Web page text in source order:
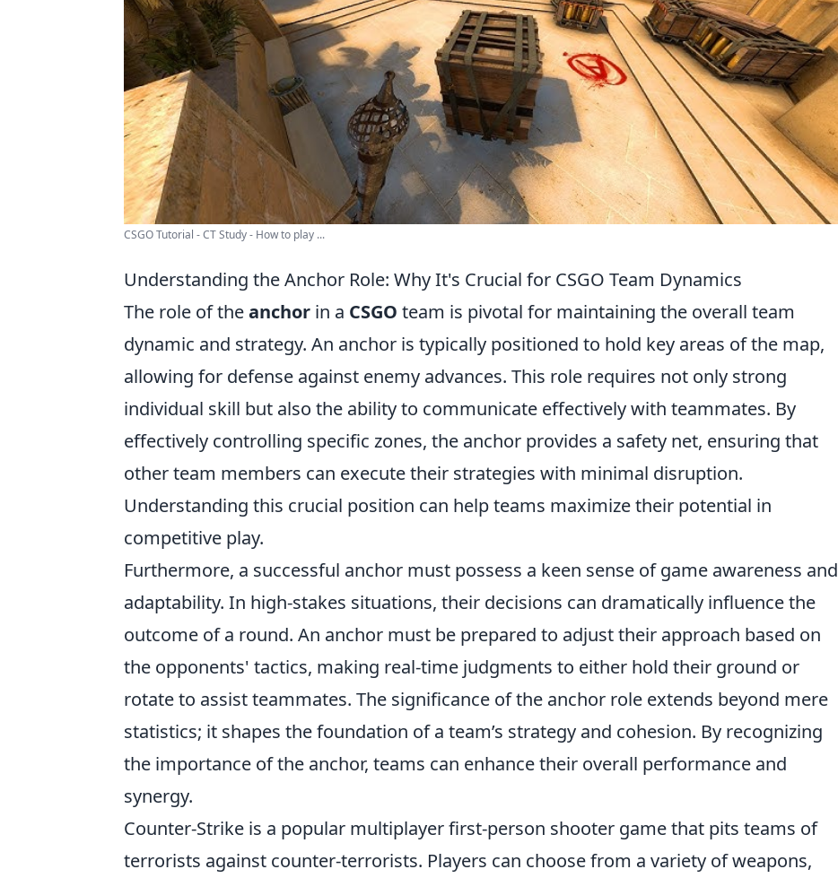
CSGO Tutorial - CT Study - How to play ...
Understanding the Anchor Role: Why It's Crucial for CSGO Team Dynamics
The role of theanchor in a CSGO team is pivotal for maintaining the overall team
dynamic and strategy. An anchor is typically positioned to hold key areas of the map,
allowing for defense against enemy advances. This role requires not only strong
individual skill but also the ability to communicate effectively with teammates. By
effectively controlling specific zones, the anchor provides a safety net, ensuring that
other team members can execute their strategies with minimal disruption.
Understanding this crucial position can help teams maximize their potential in
competitive play.
Furthermore, a successful anchor must possess a keen sense of game awareness and
adaptability. In high-stakes situations, their decisions can dramatically influence the
outcome of a round. An anchor must be prepared to adjust their approach based on
the opponents' tactics, making real-time judgments to either hold their ground or
rotate to assist teammates. The significance of the anchor role extends beyond mere
statistics; it shapes the foundation of a team’s strategy and cohesion. By recognizing
the importance of the anchor, teams can enhance their overall performance and
synergy.
Counter-Strike is a popular multiplayer first-person shooter game that pits teams of
terrorists against counter-terrorists. Players can choose from a variety of weapons,